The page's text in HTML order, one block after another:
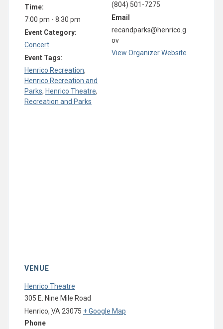
Time:
7:00 pm - 8:30 pm
Event Category:
Concert
Event Tags:
Henrico Recreation,
Henrico Recreation and
Parks, Henrico Theatre,
Recreation and Parks
(804) 501-7275
Email
recandparks@henrico.g
ov
View Organizer Website
VENUE
Henrico Theatre
305 E. Nine Mile Road
Henrico, VA23075 + Google Map
Phone